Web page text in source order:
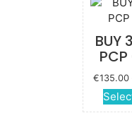
BUY
PCP
€135.00